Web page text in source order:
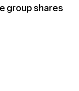
group shares